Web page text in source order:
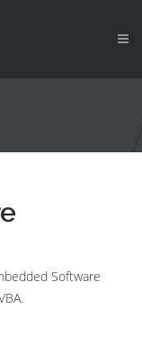
Software